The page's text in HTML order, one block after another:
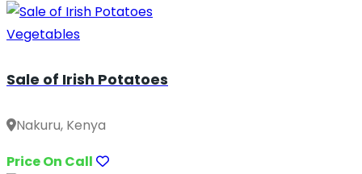
Vegetables
Sale of Irish Potatoes
Nakuru, Kenya
Price On Call